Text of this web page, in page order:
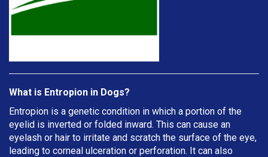
What is Entropion in Dogs?
Entropion is a genetic condition in which a portion of the
eyelid is inverted or folded inward. This can cause an
eyelash or hair to irritate and scratch the surface of the eye,
leading to corneal ulceration or perforation. It can also